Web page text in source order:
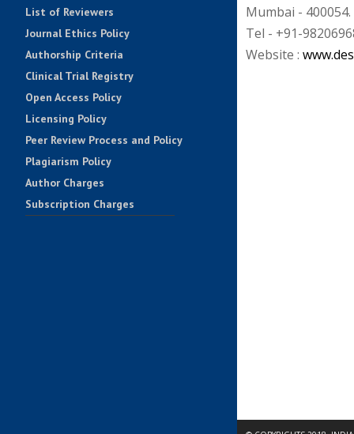
List of Reviewers
Journal Ethics Policy
Authorship Criteria
Clinical Trial Registry
Open Access Policy
Licensing Policy
Peer Review Process and Policy
Plagiarism Policy
Author Charges
Subscription Charges
Mumbai - 400054.
Tel - +91-
Website :